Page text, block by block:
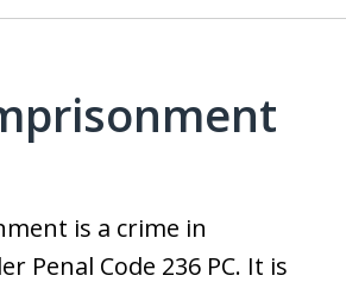
is a crime in
Penal Code 236 PC. It is